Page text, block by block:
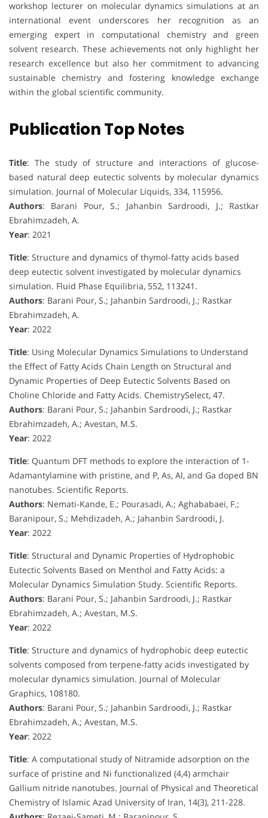
workshop lecturer on molecular dynamics simulations at an
international event underscores her recognition as an
emerging expert in computational chemistry and green
solvent research. These achievements not only highlight her
research excellence but also her commitment to advancing
sustainable chemistry and fostering knowledge exchange
within the global scientific community.
Publication Top Notes
Title: The study of structure and interactions of glucose-
based natural deep eutectic solvents by molecular dynamics
simulation. Journal of Molecular Liquids, 334, 115956.
Authors: Barani Pour, S.; Jahanbin Sardroodi, J.; Rastkar
Ebrahimzadeh, A.
Year: 2021
Title: Structure and dynamics of thymol-fatty acids based
deep eutectic solvent investigated by molecular dynamics
simulation. Fluid Phase Equilibria, 552, 113241.
Authors: Barani Pour, S.; Jahanbin Sardroodi, J.; Rastkar
Ebrahimzadeh, A.
Year: 2022
Title: Using Molecular Dynamics Simulations to Understand
the Effect of Fatty Acids Chain Length on Structural and
Dynamic Properties of Deep Eutectic Solvents Based on
Choline Chloride and Fatty Acids. ChemistrySelect, 47.
Authors: Barani Pour, S.; Jahanbin Sardroodi, J.; Rastkar
Ebrahimzadeh, A.; Avestan, M.S.
Year: 2022
Title: Quantum DFT methods to explore the interaction of 1-
Adamantylamine with pristine, and P, As, Al, and Ga doped BN
nanotubes. Scientific Reports.
Authors: Nemati-Kande, E.; Pourasadi, A.; Aghababaei, F.;
Baranipour, S.; Mehdizadeh, A.; Jahanbin Sardroodi, J.
Year: 2022
Title: Structural and Dynamic Properties of Hydrophobic
Eutectic Solvents Based on Menthol and Fatty Acids: a
Molecular Dynamics Simulation Study. Scientific Reports.
Authors: Barani Pour, S.; Jahanbin Sardroodi, J.; Rastkar
Ebrahimzadeh, A.; Avestan, M.S.
Year: 2022
Title: Structure and dynamics of hydrophobic deep eutectic
solvents composed from terpene-fatty acids investigated by
molecular dynamics simulation. Journal of Molecular
Graphics, 108180.
Authors: Barani Pour, S.; Jahanbin Sardroodi, J.; Rastkar
Ebrahimzadeh, A.; Avestan, M.S.
Year: 2022
Title: A computational study of Nitramide adsorption on the
surface of pristine and Ni functionalized (4,4) armchair
Gallium nitride nanotubes. Journal of Physical and Theoretical
Chemistry of Islamic Azad University of Iran, 14(3), 211-228.